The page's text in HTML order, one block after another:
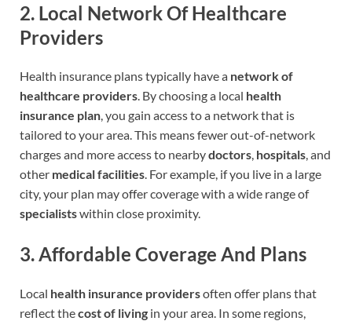
2. Local Network Of Healthcare
Providers
Health insurance plans typically have a network of
healthcare providers. By choosing a local health
insurance plan, you gain access to a network that is
tailored to your area. This means fewer out-of-network
charges and more access to nearbydoctors, hospitals, and
other medical facilities. For example, if you live in a large
city, your plan may offer coverage with a wide range of
specialistswithin close proximity.
3.Affordable Coverage And Plans
Local health insurance providersoften offer plans that
reflect thecost of living in your area. In some regions,